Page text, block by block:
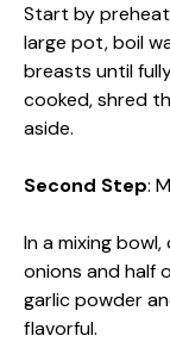
Start by
large pot, boil
breasts until
cooked, shred
aside.
Second Step:
In a mixing
onions and half
garlic powder
flavorful.